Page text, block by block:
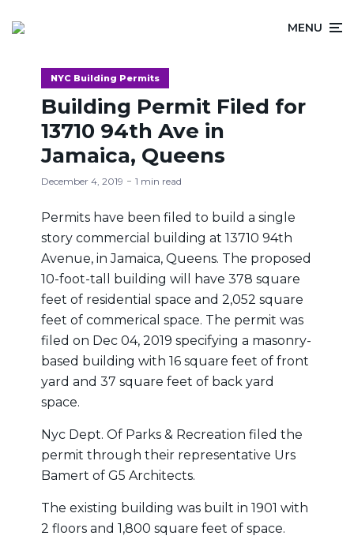
MENU
NYC Building Permits
Building Permit Filed for
13710 94th Ave in
Jamaica, Queens
December 4, 2019 1 min read
Permits have been filed to build a single
story commercial building at 13710 94th
Avenue, in Jamaica, Queens. The proposed
10-foot-tall building will have 378 square
feet of residential space and 2,052 square
feet of commerical space. The permit was
filed on Dec 04, 2019 specifying a masonry-
based building with 16 square feet of front
yard and 37 square feet of back yard
space.
Nyc Dept. Of Parks & Recreation filed the
permit through their representative Urs
Bamert of G5 Architects.
The existing building was built in 1901 with
2 floors and 1,800 square feet of space.